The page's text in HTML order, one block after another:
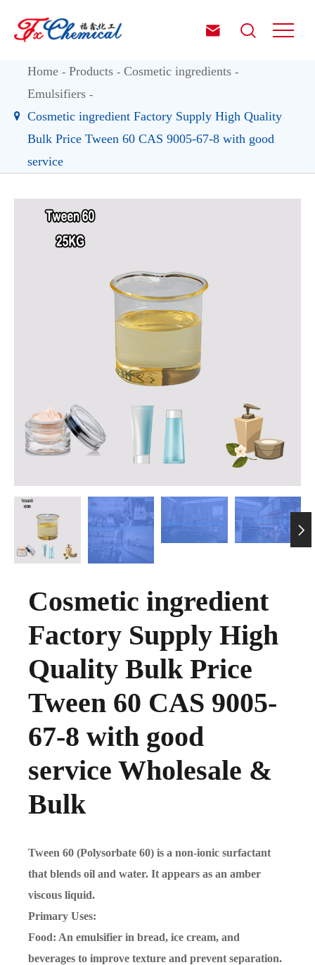
 
Home Products
Cosmetic ingredients
Emulsifiers
Cosmetic ingredient Factory Supply High Quality
Bulk Price Tween 60 CAS 9005-67-8 with good
service

Cosmetic ingredient
Factory Supply High
Quality Bulk Price
Tween 60 CAS 9005-
67-8 with good
service Wholesale &
Bulk
Tween 60 (Polysorbate 60) is a non-ionic surfactant
that blends oil and water. It appears as an amber
viscous liquid.
Primary Uses:
Food: An emulsifier in bread, ice cream, and
beverages to improve texture and prevent separation.